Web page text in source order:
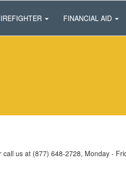
FINANCIAL AID
call us at (877) 648-2728, Monday -